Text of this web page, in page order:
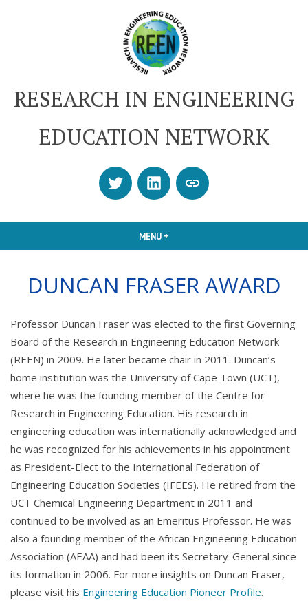
RESEARCH IN ENGINEERING
EDUCATION NETWORK
MENU +
Twitter LinkedInSUBSCRIBE
DUNCAN FRASER AWARD
Professor Duncan Fraser was elected to the first Governing
Board of the Research in Engineering Education Network
(REEN) in 2009. He later became chair in 2011. Duncan’s
home institution was the University of Cape Town (UCT),
where he was the founding member of the Centre for
Research in Engineering Education. His research in
engineering education was internationally acknowledged and
he was recognized for his achievements in his appointment
as President-Elect to the International Federation of
Engineering Education Societies (IFEES). He retired from the
UCT Chemical Engineering Department in 2011 and
continued to be involved as an Emeritus Professor. He was
also a founding member of the African Engineering Education
Association (AEAA) and had been its Secretary-General since
its formation in 2006. For more insights on Duncan Fraser,
please visit his Engineering Education Pioneer Profile.